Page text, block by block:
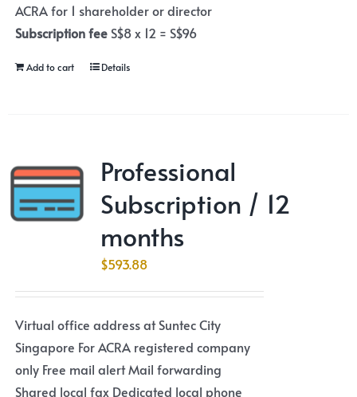
ACRA for 1 shareholder or director
Subscription feeS$8 x 12 = S$96
Add to cart Details
Professional
Subscription / 12
months
$593.88
Virtual office address at Suntec City
Singapore For ACRA registered company
only Free mail alert Mail forwarding
Shared local fax Dedicated local phone